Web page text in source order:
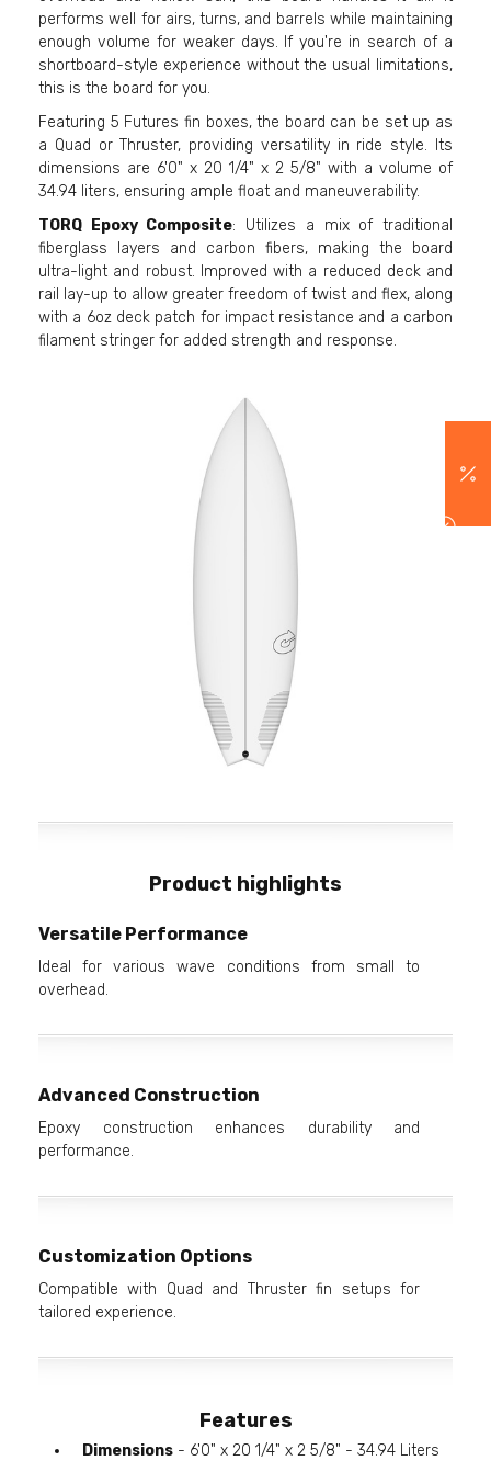
performs well for airs, turns, and barrels while maintaining
enough volume for weaker days. If you're in search of a
shortboard-style experience without the usual limitations,
this is the board for you.
Featuring 5 Futures fin boxes, the board can be set up as
a Quad or Thruster, providing versatility in ride style. Its
dimensions are 6'0" x 20 1/4" x 2 5/8" with a volume of
34.94 liters, ensuring ample float and maneuverability.
TORQ Epoxy Composite: Utilizes a mix of traditional
fiberglass layers and carbon fibers, making the board
ultra-light and robust. Improved with a reduced deck and
rail lay-up to allow greater freedom of twist and flex, along
with a 6oz deck patch for impact resistance and a carbon
filament stringer for added strength and response.
Product highlights
Versatile Performance
Ideal for various wave conditions from small to
overhead.
Advanced Construction
Epoxy construction enhances durability and
performance.
Customization Options
Compatible with Quad and Thruster fin setups for
tailored experience.
Features
Dimensions - 6'0" x 20 1/4" x 2 5/8" - 34.94 Liters